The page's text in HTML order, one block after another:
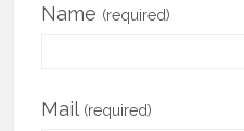
Name (required)
Mail (required)